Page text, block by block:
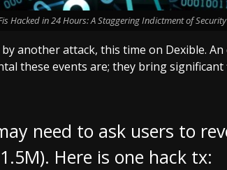
Hacked in 24 Hours: A Staggering Indictment of
another attack, this time on Dexible.
these events are; they bring significant
need to ask users to
Here is one hack tx: